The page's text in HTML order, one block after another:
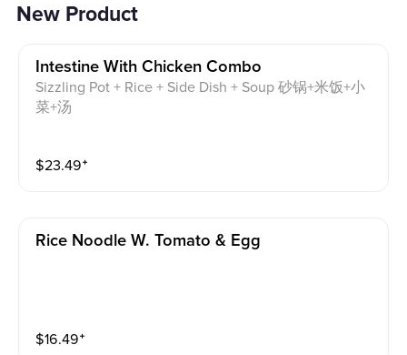
New Product
Intestine With Chicken Combo
Sizzling Pot + Rice + Side Dish + Soup 砂锅+米饭+小
菜+汤
$23.49⁺
Rice Noodle W. Tomato & Egg
$16.49⁺